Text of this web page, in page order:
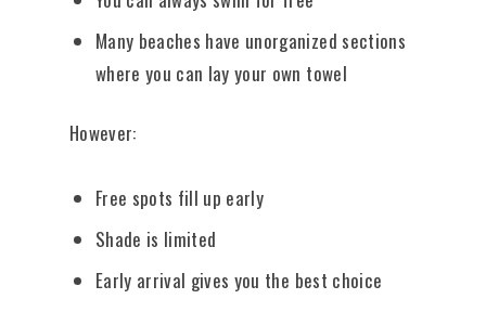
Many beaches have unorganized sections
where you can lay your own towel
However:
Free spots fill up early
Shade is limited
Early arrival gives you the best choice